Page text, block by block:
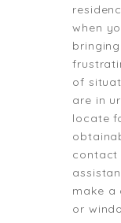
when
of
are in
locate
contact
make a
or